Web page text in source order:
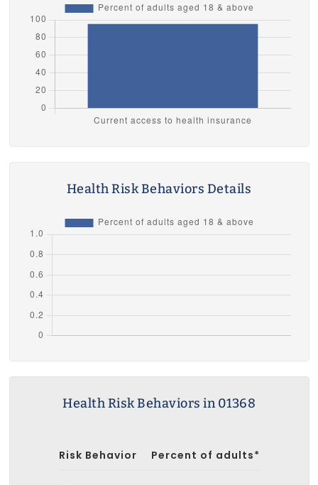
Health Risk Behaviors Details
Health Risk Behaviors in 01368
Risk Behavior Percent of adults*